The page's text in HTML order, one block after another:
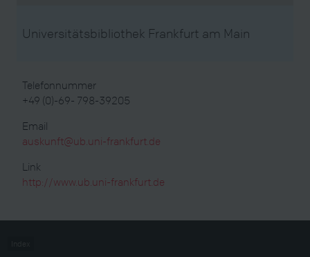
Universitätsbibliothek Frankfurt am Main
Telefonnummer
+49 (0)-69- 798-39205
Email
auskunft@ub.uni-frankfurt.de
Link
http://www.ub.uni-frankfurt.de